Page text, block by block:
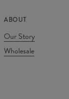
ABOUT
Our Story
Wholesale